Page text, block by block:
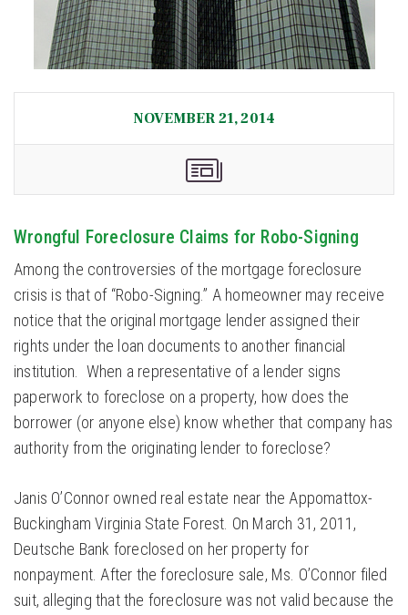
NOVEMBER 21, 2014
Wrongful Foreclosure Claims for Robo-Signing
Among the controversies of the mortgage foreclosure
crisis is that of “Robo-Signing.” A homeowner may receive
notice that the original mortgage lender assigned their
rights under the loan documents to another financial
institution. When a representative of a lender signs
paperwork to foreclose on a property, how does the
borrower (or anyone else) know whether that company has
authority from the originating lender to foreclose?
Janis O’Connor owned real estate near the Appomattox-
Buckingham Virginia State Forest. On March 31, 2011,
Deutsche Bank foreclosed on her property for
nonpayment. After the foreclosure sale, Ms. O’Connor filed
suit, alleging that the foreclosure was not valid because the